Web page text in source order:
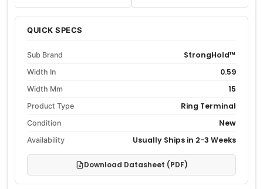
QUICK SPECS
Sub Brand StrongHold™
Width In 0.59
Width Mm 15
Product Type Ring Terminal
Condition New
Availability Usually Ships in 2-3 Weeks
Download Datasheet (PDF)